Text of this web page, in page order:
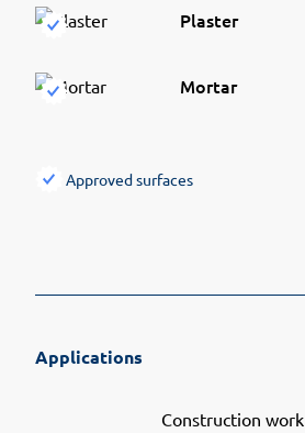
Plaster
Mortar
Approved surfaces
Applications
Construction work